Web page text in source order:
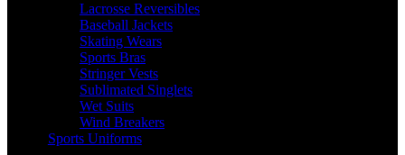
Lacrosse Reversibles
Baseball Jackets
Skating Wears
Sports Bras
Stringer Vests
Sublimated Singlets
Wet Suits
Wind Breakers
Sports Uniforms